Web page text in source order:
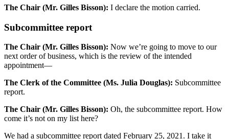
The Chair (Mr. Gilles Bisson): I declare the motion carried.
Subcommittee report
The Chair (Mr. Gilles Bisson): Now we’re going to move to our
next order of business, which is the review of the intended
appointment—
The Clerk of the Committee (Ms. Julia Douglas): Subcommittee
report.
The Chair (Mr. Gilles Bisson): Oh, the subcommittee report. How
come it’s not on my list here?
We had a subcommittee report dated February 25, 2021. I take it